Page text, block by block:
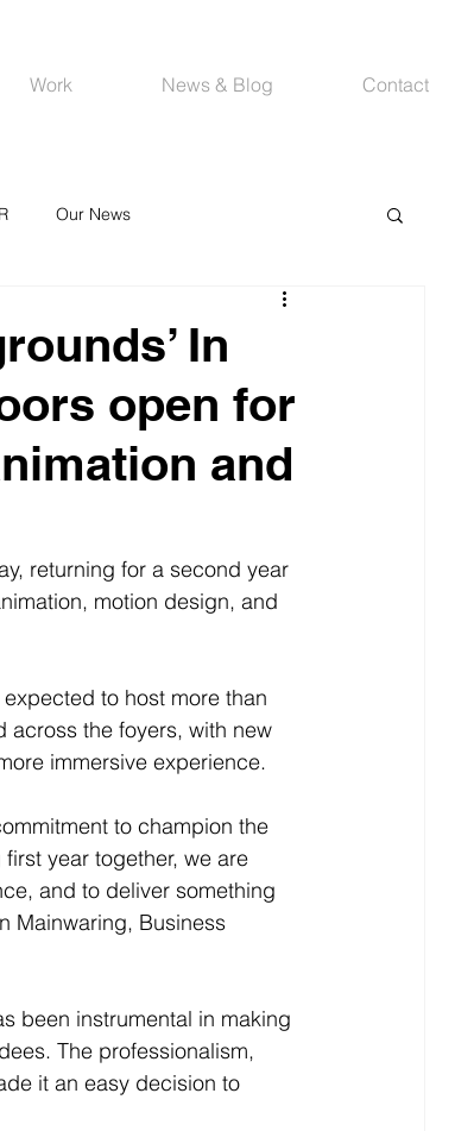
Our News
In
open for
and
returning for a second year
motion design, and
to host more than
across the foyers, with new
immersive experience.
to champion the
year together, we are
and to deliver something
Mainwaring, Business
been instrumental in making
The professionalism,
it an easy decision to
Work News & Blog Contact